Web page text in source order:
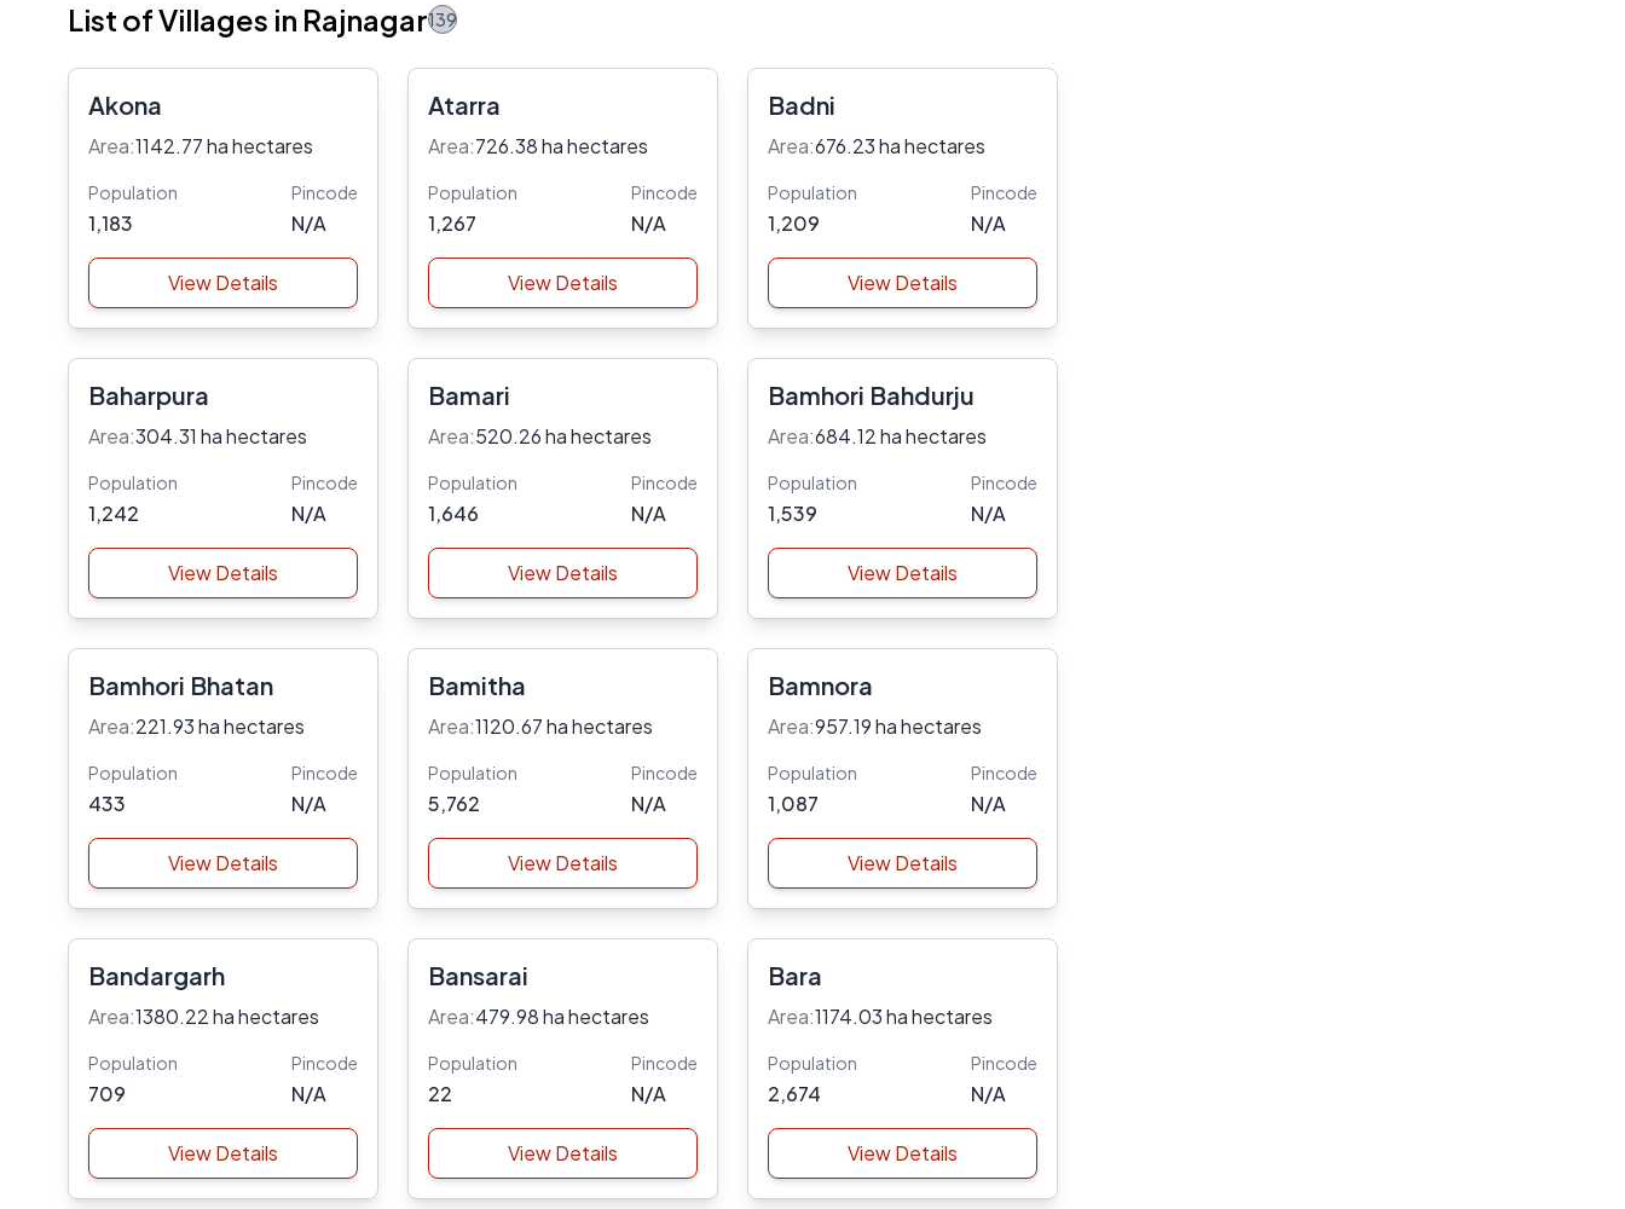
List of Villages in Rajnagar139
Akona
Area:1142.77 ha hectares
Population
1,183
Pincode
N/A
View Details
Atarra
Area:726.38 ha hectares
Population
1,267
Pincode
N/A
View Details
Badni
Area:676.23 ha hectares
Population
1,209
Pincode
N/A
View Details
Baharpura
Area:304.31 ha hectares
Population
1,242
Pincode
N/A
View Details
Bamari
Area:520.26 ha hectares
Population
1,646
Pincode
N/A
View Details
Bamhori Bahdurju
Area:684.12 ha hectares
Population
1,539
Pincode
N/A
View Details
Bamhori Bhatan
Area:221.93 ha hectares
Population
433
Pincode
N/A
View Details
Bamitha
Area:1120.67 ha hectares
Population
5,762
Pincode
N/A
View Details
Bamnora
Area:957.19 ha hectares
Population
1,087
Pincode
N/A
View Details
Bandargarh
Area:1380.22 ha hectares
Population
709
Pincode
N/A
View Details
Bansarai
Area:479.98 ha hectares
Population
22
Pincode
N/A
View Details
Bara
Area:1174.03 ha hectares
Population
2,674
Pincode
N/A
View Details